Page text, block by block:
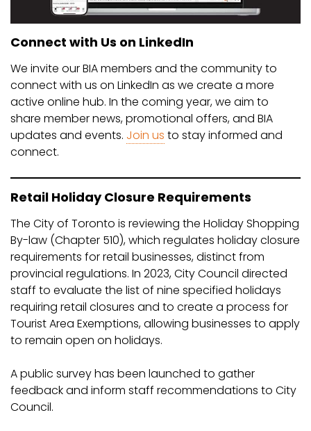
Connect with Us on LinkedIn
We invite our BIA members and the community to
connect with us on LinkedIn as we create a more
active online hub. In the coming year, we aim to
share member news, promotional offers, and BIA
updates and events. Join us to stay informed and
connect.
Retail Holiday Closure Requirements
The City of Toronto is reviewing the Holiday Shopping
By-law (Chapter 510), which regulates holiday closure
requirements for retail businesses, distinct from
provincial regulations. In 2023, City Council directed
staff to evaluate the list of nine specified holidays
requiring retail closures and to create a process for
Tourist Area Exemptions, allowing businesses to apply
to remain open on holidays.
A public survey has been launched to gather
feedback and inform staff recommendations to City
Council.